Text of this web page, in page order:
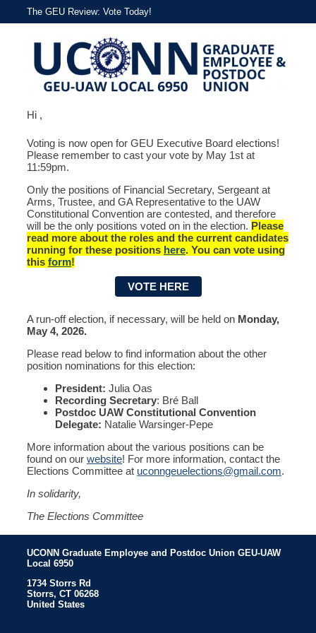
The GEU Review: Vote Today!
Hi ,
Voting is now open for GEU Executive Board elections!
Please remember to cast your vote by May 1st at
11:59pm.
Only the positions of Financial Secretary, Sergeant at
Arms, Trustee, and GA Representative to the UAW
Constitutional Convention are contested, and therefore
will be the only positions voted on in the election. Please
read more about the roles and the current candidates
running for these positions here. You can vote using
this form!
VOTE HERE
A run-off election, if necessary, will be held on Monday,
May 4, 2026.
Please read below to find information about the other
position nominations for this election:
President: Julia Oas
Recording Secretary: Bré Ball
Postdoc UAW Constitutional Convention
Delegate: Natalie Warsinger-Pepe
More information about the various positions can be
found on our website! For more information, contact the
Elections Committee at uconngeuelections@gmail.com.
In solidarity,
The Elections Committee
UCONN Graduate Employee and Postdoc Union GEU-UAW
Local 6950
1734 Storrs Rd
Storrs, CT 06268
United States